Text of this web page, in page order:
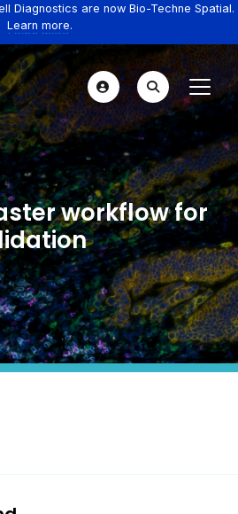
Diagnostics are now Bio-Techne Spatial.
Learn more.
workflow for